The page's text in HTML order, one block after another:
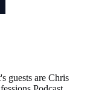
guests are Chris